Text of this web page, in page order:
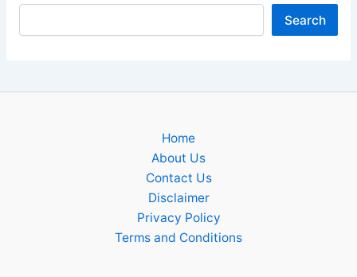
Search
Home
About Us
Contact Us
Disclaimer
Privacy Policy
Terms and Conditions